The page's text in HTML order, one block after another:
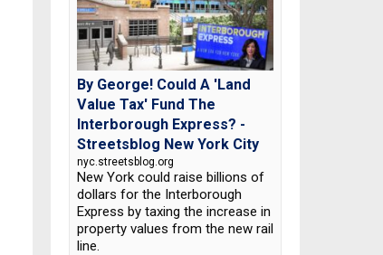
By George! Could A 'Land
Value Tax' Fund The
Interborough Express? -
Streetsblog New York City
nyc.streetsblog.org
New York could raise billions of
dollars for the Interborough
Express by taxing the increase in
property values from the new rail
line.